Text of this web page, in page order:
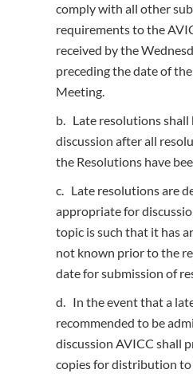
comply with all other
requirements to the
received by the
preceding the date of
Meeting.
b. Late resolutions shall
discussion after all
the Resolutions have
c. Late resolutions are
appropriate for
topic is such that it has
not known prior to the
date for submission of
d. In the event that a
recommended to be
discussion AVICC shall
copies for distribution